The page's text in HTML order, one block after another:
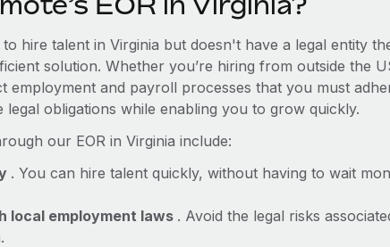
hire talent in Virginia but doesn't have a legal entity
solution. Whether you’re hiring from outside the
employment and payroll processes that you must
legal obligations while enabling you to grow quickly.
our EOR in Virginia include:
. You can hire talent quickly, without having to wait
local employment laws . Avoid the legal risks